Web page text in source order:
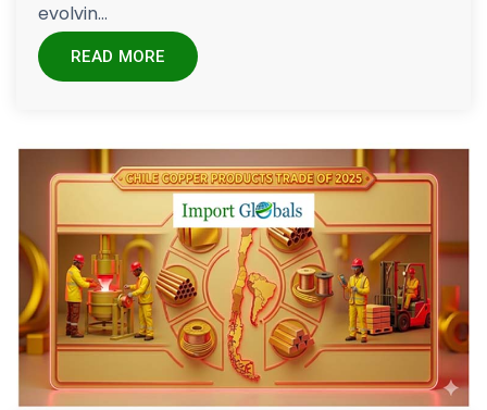
evolvin...
READ MORE